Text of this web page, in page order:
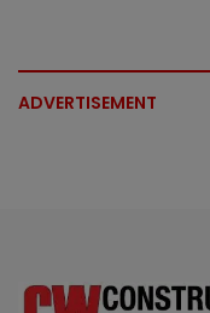
ADVERTISEMENT